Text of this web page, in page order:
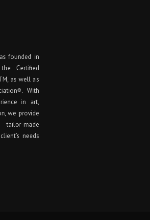
founded in
Certified
as well as
With
in art,
we provide
tailor-made
needs